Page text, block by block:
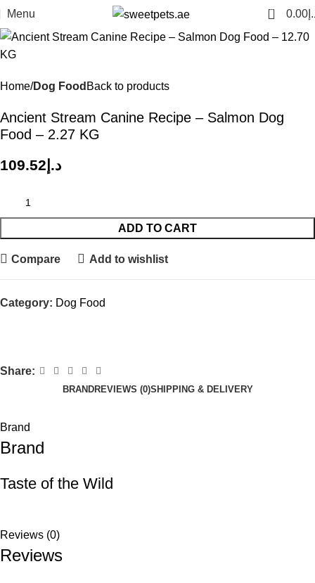
Menu 0 0.00
Home Dog Food Back to products
Ancient Stream Canine Recipe – Salmon Dog
Food – 2.27 KG
د.إ 109.52
ADD TO CART
Compare Add to wishlist
Category: Dog Food
Share:
BRANDREVIEWS (0)SHIPPING & DELIVERY
Brand
Brand
Taste of the Wild
Reviews (0)
Reviews